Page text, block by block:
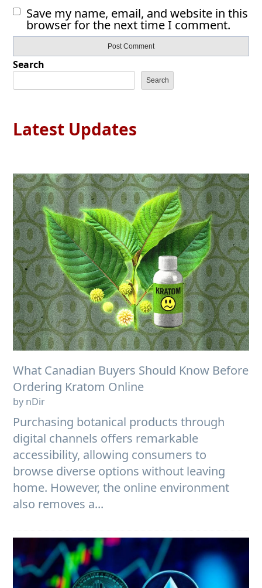
Save my name, email, and website in this
browser for the next time I comment.
Search
Search
Latest Updates
What Canadian Buyers Should Know Before
Ordering Kratom Online
by nDir
Purchasing botanical products through
digital channels offers remarkable
accessibility, allowing consumers to
browse diverse options without leaving
home. However, the online environment
also removes a...